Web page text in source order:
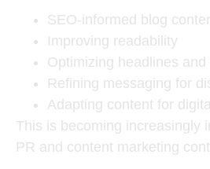
SEO-informed blog
Improving readability
Optimizing headlines and
Refining messaging for
Adapting content for
This is becoming increasingly
PR and content marketing